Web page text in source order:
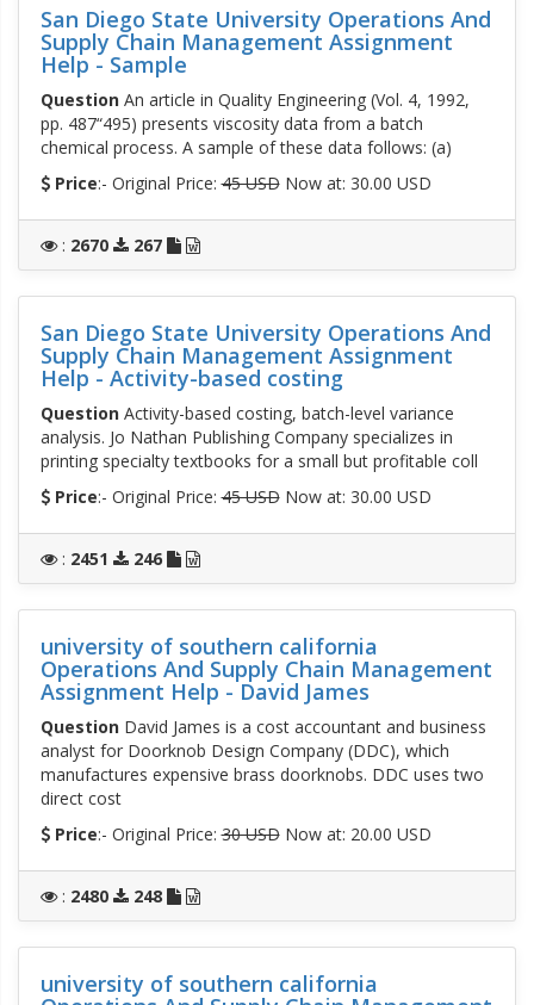
San Diego State University Operations And
Supply Chain Management Assignment
Help - Sample
QuestionAn article in Quality Engineering (Vol. 4, 1992,
pp. 487“495) presents viscosity data from a batch
chemical process. A sample of these data follows: (a)
Price:- Original Price:45 USDNow at: 30.00 USD
: 2670 267
San Diego State University Operations And
Supply Chain Management Assignment
Help - Activity-based costing
QuestionActivity-based costing, batch-level variance
analysis. Jo Nathan Publishing Company specializes in
printing specialty textbooks for a small but profitable coll
Price:- Original Price:45 USDNow at: 30.00 USD
: 2451 246
university of southern california
Operations And Supply Chain Management
Assignment Help - David James
QuestionDavid James is a cost accountant and business
analyst for Doorknob Design Company (DDC), which
manufactures expensive brass doorknobs. DDC uses two
direct cost
Price:- Original Price:30 USDNow at: 20.00 USD
: 2480 248
university of southern california